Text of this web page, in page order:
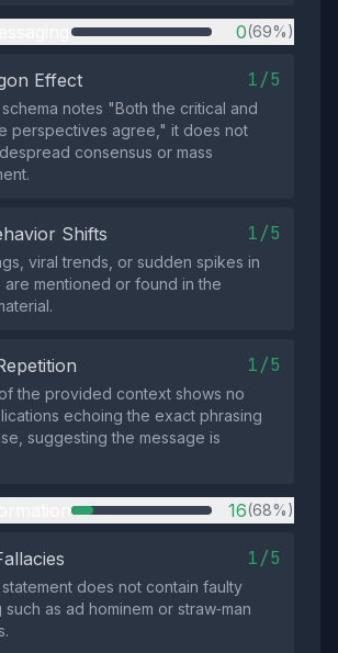
0(69%)
Effect 1/5
notes "Both the critical and
perspectives agree," it does not
consensus or mass
Shifts 1/5
viral trends, or sudden spikes in
are mentioned or found in the
1/5
the provided context shows no
echoing the exact phrasing
suggesting the message is
16(68%)
1/5
does not contain faulty
as ad hominem or straw‑man